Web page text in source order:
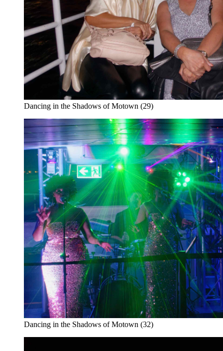
Dancing in the Shadows of Motown (29)
Dancing in the Shadows of Motown (32)